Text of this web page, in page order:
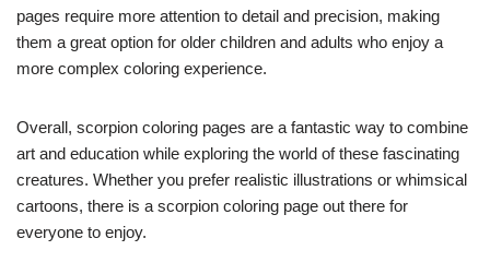
pages require more attention to detail and precision, making
them a great option for older children and adults who enjoy a
more complex coloring experience.
Overall, scorpion coloring pages are a fantastic way to combine
art and education while exploring the world of these fascinating
creatures. Whether you prefer realistic illustrations or whimsical
cartoons, there is a scorpion coloring page out there for
everyone to enjoy.